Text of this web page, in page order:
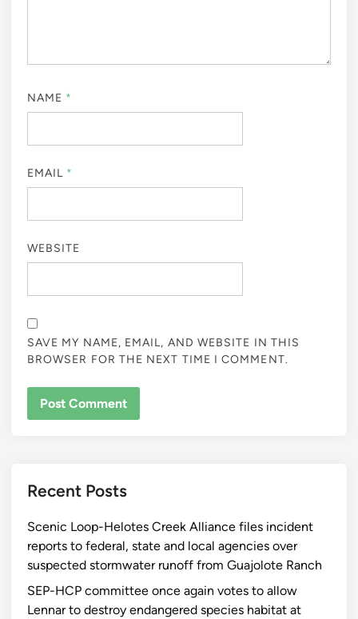
NAME *
EMAIL *
WEBSITE
SAVE MY NAME, EMAIL, AND WEBSITE IN THIS
BROWSER FOR THE NEXT TIME I COMMENT.
Recent Posts
Scenic Loop-Helotes Creek Alliance files incident
reports to federal, state and local agencies over
suspected stormwater runoff from Guajolote Ranch
SEP-HCP committee once again votes to allow
Lennar to destroy endangered species habitat at